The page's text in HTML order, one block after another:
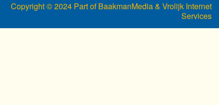
Copyright © 2024 Part of BaakmanMedia & Vrolijk Internet
Services